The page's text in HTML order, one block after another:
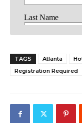
TAGS Atlanta
Registration Required